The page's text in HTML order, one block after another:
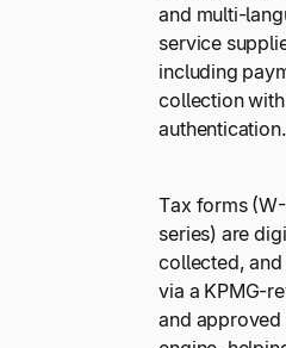
and multi-
service
including
collection
authentication.
Tax forms
series) are
collected,
via a KPMG-
and approved